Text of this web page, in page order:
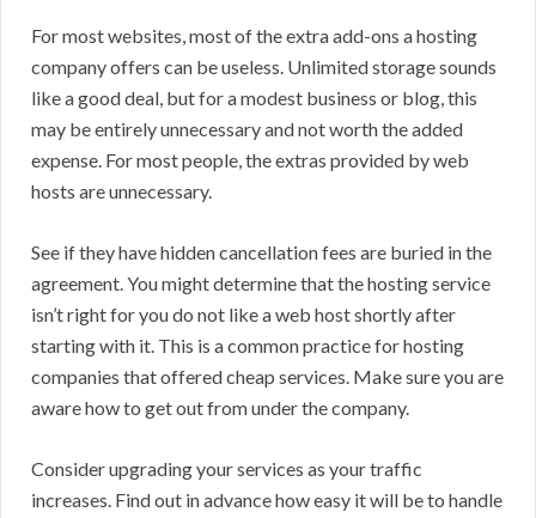
For most websites, most of the extra add-ons a hosting
company offers can be useless. Unlimited storage sounds
like a good deal, but for a modest business or blog, this
may be entirely unnecessary and not worth the added
expense. For most people, the extras provided by web
hosts are unnecessary.
See if they have hidden cancellation fees are buried in the
agreement. You might determine that the hosting service
isn’t right for you do not like a web host shortly after
starting with it. This is a common practice for hosting
companies that offered cheap services. Make sure you are
aware how to get out from under the company.
Consider upgrading your services as your traffic
increases. Find out in advance how easy it will be to handle